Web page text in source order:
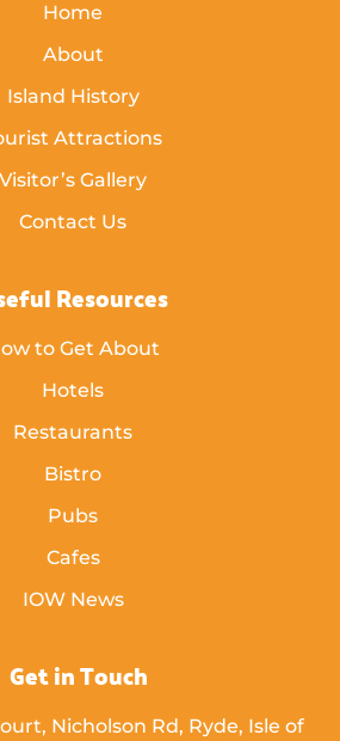
Home
About
Island History
Attractions
Visitor’s Gallery
Contact Us
Resources
to Get About
Hotels
Restaurants
Bistro
Pubs
Cafes
IOW News
Get in Touch
Nicholson Rd, Ryde, Isle of